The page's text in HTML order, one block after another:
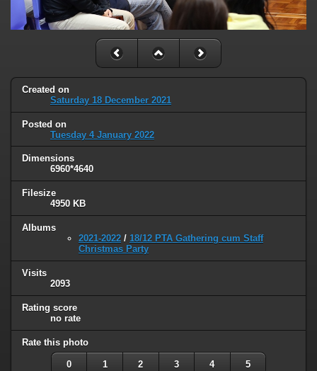
Created on
Saturday 18 December 2021
Posted on
Tuesday 4 January 2022
Dimensions
6960*4640
Filesize
4950 KB
Albums
2021-2022 / 18/12 PTA Gathering cum Staff
Christmas Party
Visits
2093
Rating score
no rate
Rate this photo
0 1 2 3 4 5